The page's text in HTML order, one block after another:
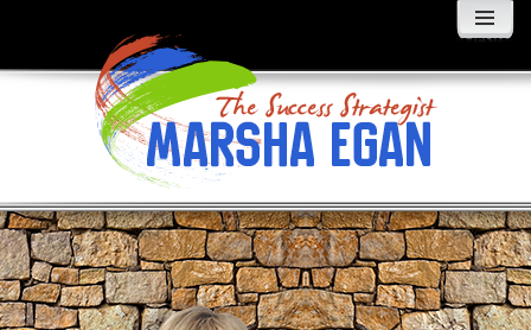
MENU
WIDGETS